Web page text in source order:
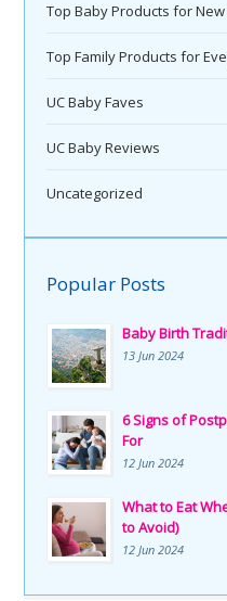
Top Baby Products for
Top Family Products for
UC Baby Faves
UC Baby Reviews
Uncategorized
Popular Posts
Baby Birth
13 Jun 2024
6 Signs of
For
12 Jun 2024
What to Eat
to Avoid)
12 Jun 2024